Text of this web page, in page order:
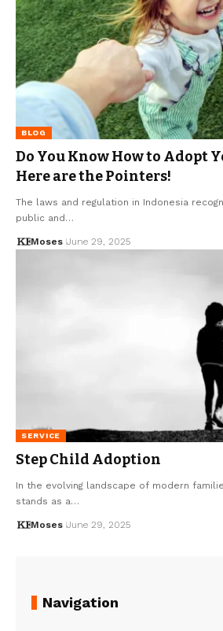
BLOG
Do You Know How to Adopt
Here are the Pointers!
The laws and regulation in Indonesia
public and…
Moses June 29, 2025
SERVICE
Step Child Adoption
In the evolving landscape of modern
stands as a…
Moses June 29, 2025
Navigation